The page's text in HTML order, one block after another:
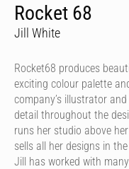
Rocket 68
Jill White
Rocket68 produces
exciting colour palette
company’s illustrator
detail throughout the
runs her studio above
sells all her designs in
Jill has worked with